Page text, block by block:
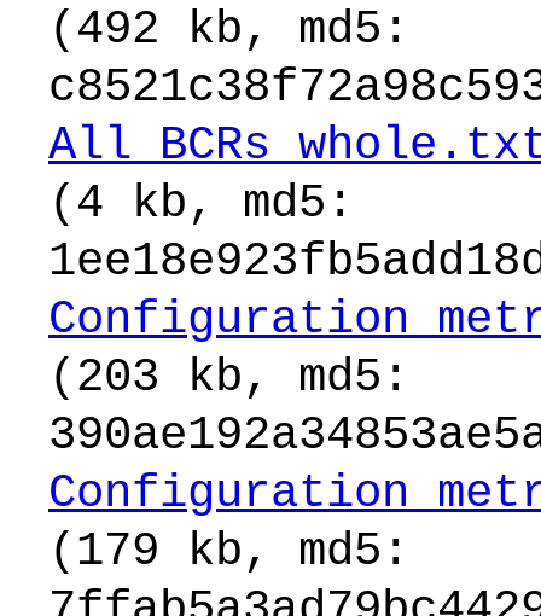
(492 kb, md5:
(4 kb, md5:
(203 kb, md5:
(179 kb, md5: